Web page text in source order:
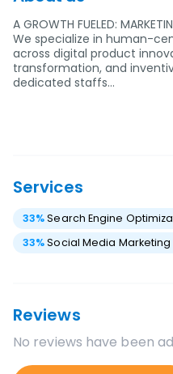
A GROWTH FUELED:
We specialize in human-
across digital product
transformation, and
dedicated staffs…
Services
33%Search Engine
33%Social Media Marketing
Reviews
No reviews have been